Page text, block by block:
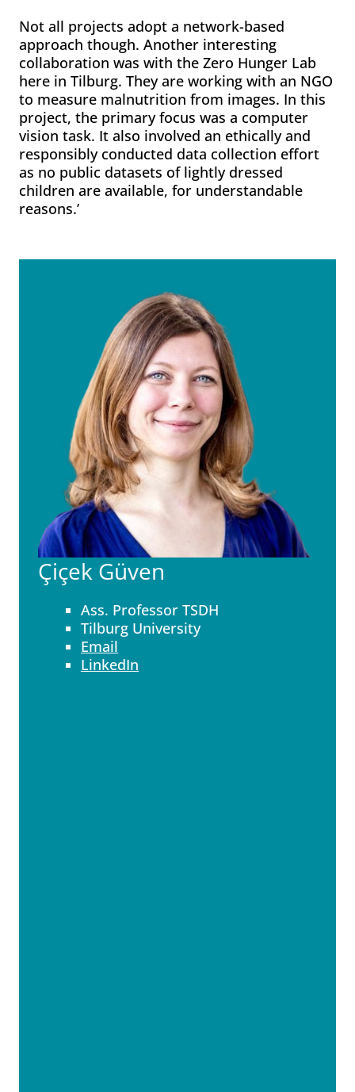
Not all projects adopt a network-based
approach though. Another interesting
collaboration was with the Zero Hunger Lab
here in Tilburg. They are working with an NGO
to measure malnutrition from images. In this
project, the primary focus was a computer
vision task. It also involved an ethically and
responsibly conducted data collection effort
as no public datasets of lightly dressed
children are available, for understandable
reasons.’
Çiçek Güven
Ass. Professor TSDH
Tilburg University
Email
LinkedIn